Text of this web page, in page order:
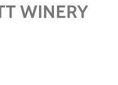
WINERY